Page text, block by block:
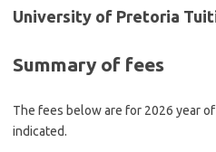
University of Pretoria
Summary of fees
The fees below are for 2026 year
indicated.